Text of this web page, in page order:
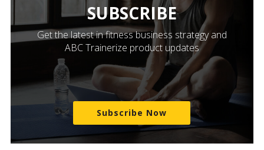
SUBSCRIBE
Get the latest in fitness business strategy and
ABC Trainerize product updates
Subscribe Now